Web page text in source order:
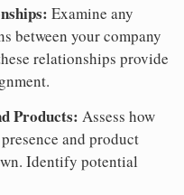
Examine any
between your company
relationships provide
Products: Assess how
and product
Identify potential